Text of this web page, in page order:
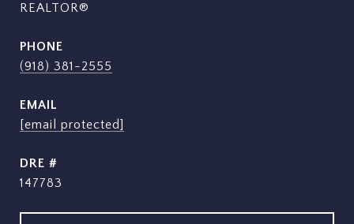
REALTOR®
PHONE
(918) 381-2555
EMAIL
[email protected]
DRE #
147783